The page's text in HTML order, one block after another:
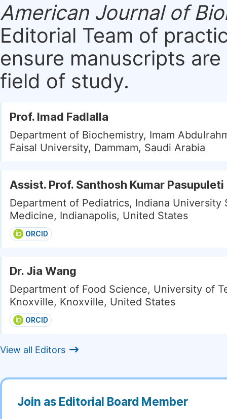
American Journal of
Editorial Team of
ensure manuscripts
field of study.
Prof. Imad Fadlalla
Department of Biochemistry, Imam
Faisal University, Dammam, Saudi Arabia
Assist. Prof. Santhosh Kumar Pasupuleti
Department of Pediatrics, Indiana University
Medicine, Indianapolis, United States
ORCID
Dr. Jia Wang
Department of Food Science, University of
Knoxville, Knoxville, United States
ORCID
View all Editors
Join as Editorial Board Member